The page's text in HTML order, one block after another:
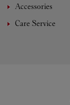
Accessories
Care Service